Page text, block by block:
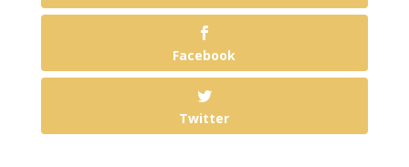
Facebook
Twitter